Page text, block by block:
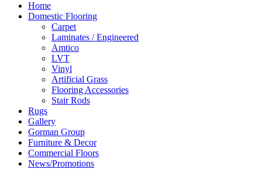
Home
Domestic Flooring
Carpet
Laminates / Engineered
Amtico
LVT
Vinyl
Artificial Grass
Flooring Accessories
Stair Rods
Rugs
Gallery
Gorman Group
Furniture & Decor
Commercial Floors
News/Promotions